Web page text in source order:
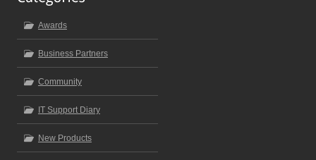
Awards
Business Partners
Community
IT Support Diary
New Products